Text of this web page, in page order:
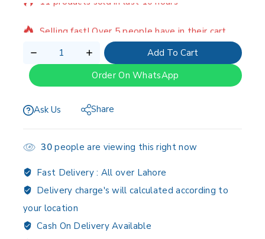
Add To Cart
Order On WhatsApp
Ask Us Share
30people are viewing this right now
Fast Delivery : All over Lahore
Delivery charge's will calculated according to
your location
Cash On Delivery Available